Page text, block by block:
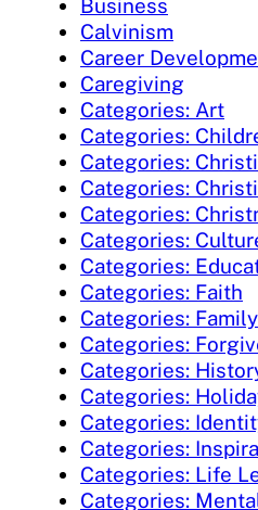
Business
Calvinism
Career
Caregiving
Categories: Art
Categories:
Categories:
Categories:
Categories:
Categories:
Categories:
Categories: Faith
Categories: Family
Categories:
Categories:
Categories:
Categories:
Categories:
Categories: Life
Categories: